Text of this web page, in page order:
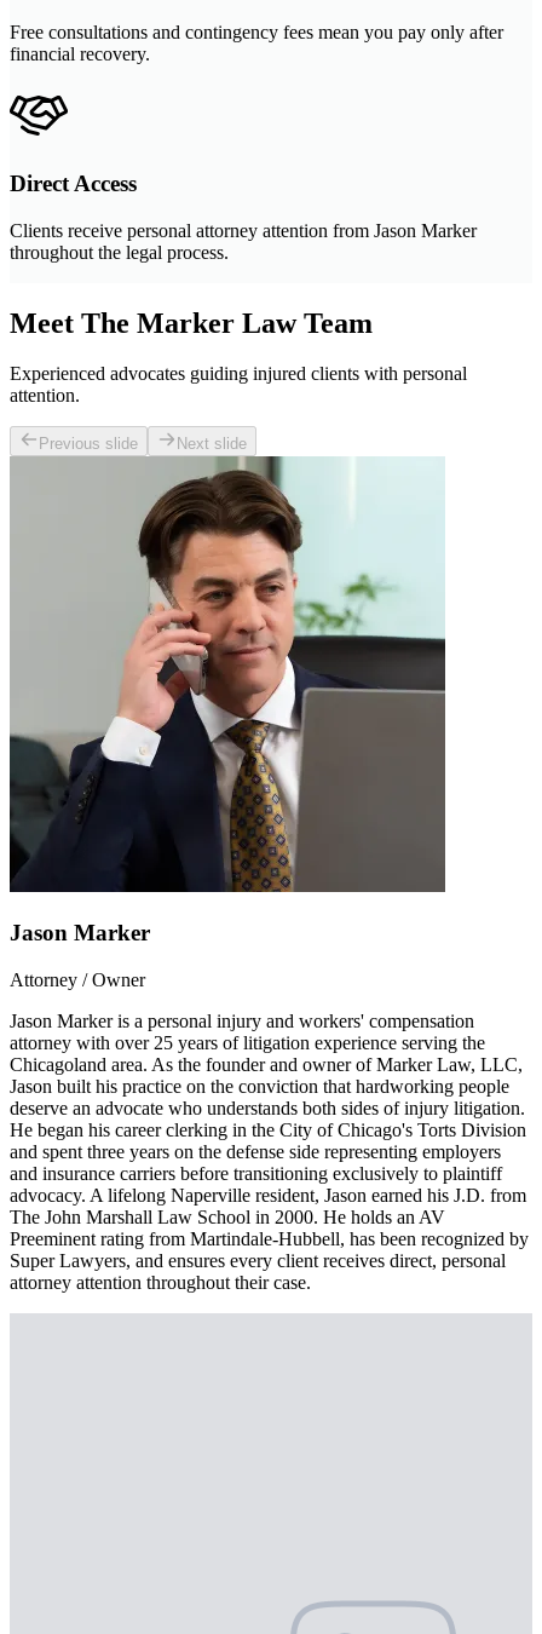
Free consultations and contingency fees mean you pay only after
financial recovery.
Direct Access
Clients receive personal attorney attention from Jason Marker
throughout the legal process.
Meet The Marker Law Team
Experienced advocates guiding injured clients with personal
attention.
Previous slide Next slide
Jason Marker
Attorney / Owner
Jason Marker is a personal injury and workers' compensation
attorney with over 25 years of litigation experience serving the
Chicagoland area. As the founder and owner of Marker Law, LLC,
Jason built his practice on the conviction that hardworking people
deserve an advocate who understands both sides of injury litigation.
He began his career clerking in the City of Chicago's Torts Division
and spent three years on the defense side representing employers
and insurance carriers before transitioning exclusively to plaintiff
advocacy. A lifelong Naperville resident, Jason earned his J.D. from
The John Marshall Law School in 2000. He holds an AV
Preeminent rating from Martindale-Hubbell, has been recognized by
Super Lawyers, and ensures every client receives direct, personal
attorney attention throughout their case.